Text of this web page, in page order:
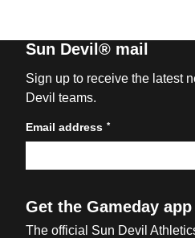
Sun Devil® mail
Sign up to receive the latest
Devil teams.
Email address *
Get the Gameday app
The official Sun Devil